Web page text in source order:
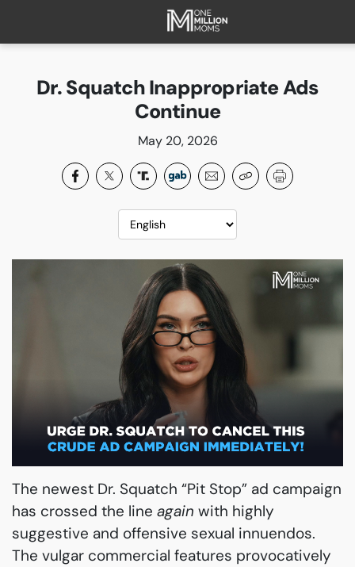
ABOUT
PAST CAMPAIGNS
Dr. Squatch Inappropriate Ads
Continue
May 20, 2026
The newest Dr. Squatch “Pit Stop” ad campaign
has crossed the line again with highly
suggestive and offensive sexual innuendos.
The vulgar commercial features provocatively